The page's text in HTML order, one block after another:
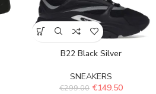
B22 Black Silver
SNEAKERS
€299.00 €149.50